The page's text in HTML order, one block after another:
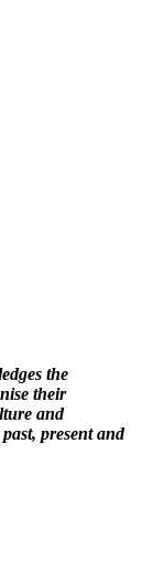
the
their
and
present and